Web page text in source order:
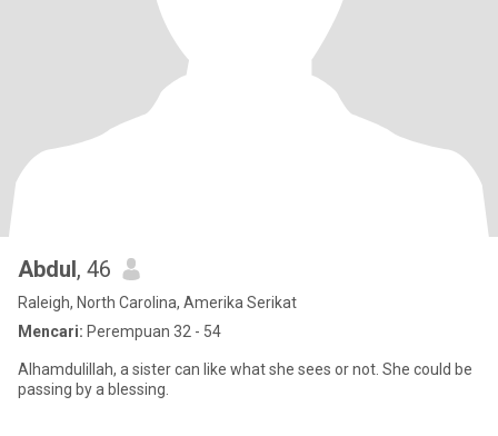
Abdul, 46
Raleigh, North Carolina, Amerika Serikat
Mencari: Perempuan 32 - 54
Alhamdulillah, a sister can like what she sees or not. She could be
passing by a blessing.